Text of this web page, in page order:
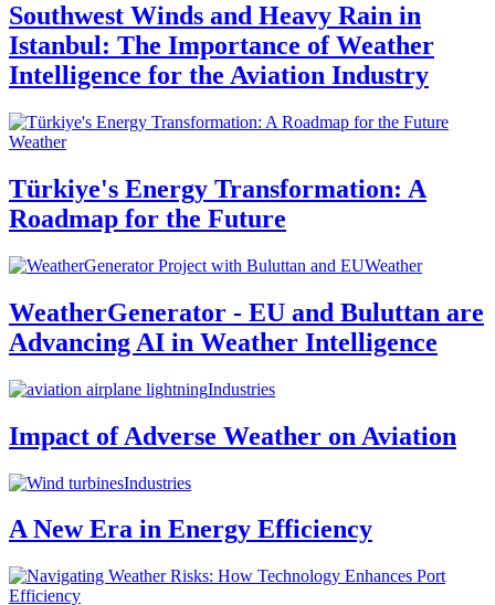
Southwest Winds and Heavy Rain in
Istanbul: The Importance of Weather
Intelligence for the Aviation Industry
Weather
Türkiye's Energy Transformation: A
Roadmap for the Future
Weather
WeatherGenerator - EU and Buluttan are
Advancing AI in Weather Intelligence
Industries
Impact of Adverse Weather on Aviation
Industries
A New Era in Energy Efficiency